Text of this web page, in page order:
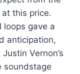
this price.
loops gave a
anticipation,
Vernon’s
soundstage